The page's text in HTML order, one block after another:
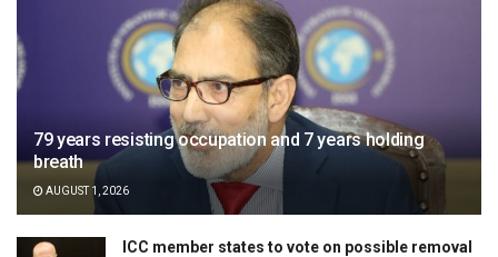
79 years resisting occupation and 7 years holding
breath
AUGUST 1, 2026
ICC member states to vote on possible removal